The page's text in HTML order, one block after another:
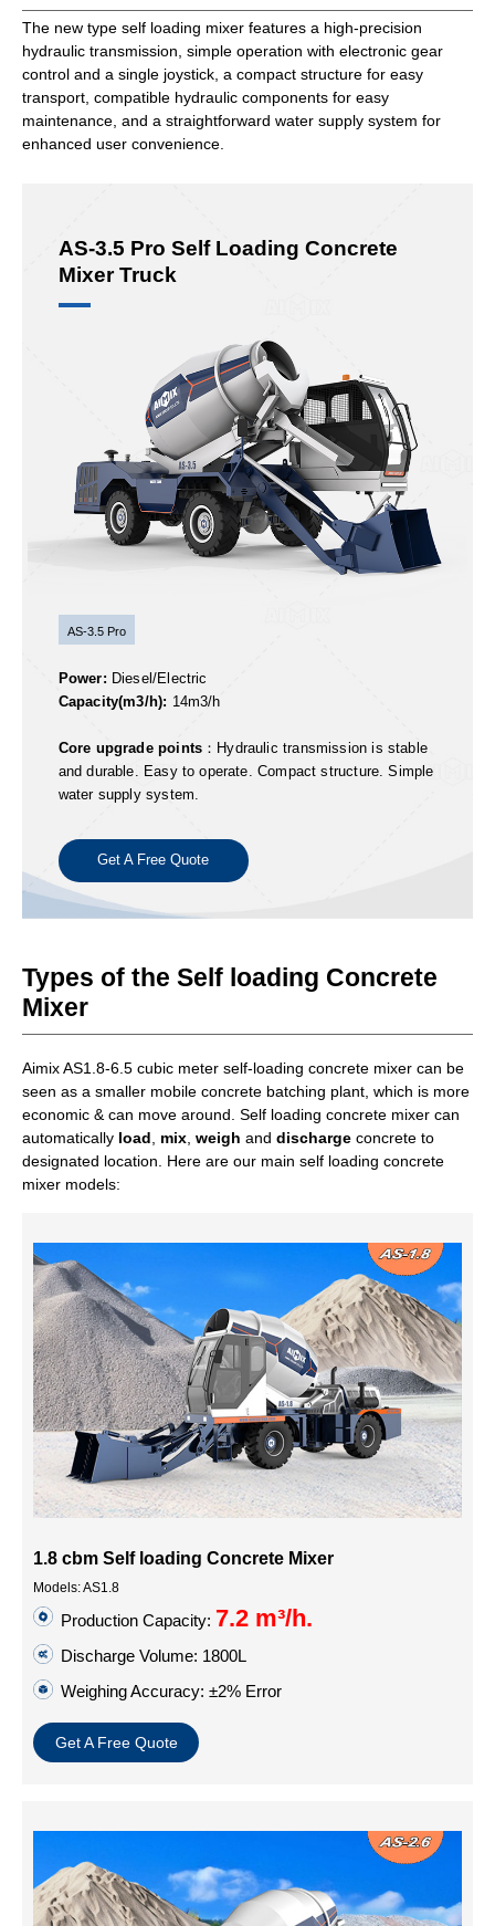
The new type self loading mixer features a high-precision
hydraulic transmission, simple operation with electronic gear
control and a single joystick, a compact structure for easy
transport, compatible hydraulic components for easy
maintenance, and a straightforward water supply system for
enhanced user convenience.
AS-3.5 Pro Self Loading Concrete
Mixer Truck
Power:Diesel/Electric
Capacity(m3/h):
and durable. Easy to operate. Compact structure. Simple
water supply system.
Get A Free Quote
Types of the Self loading Concrete
Mixer
Aimix AS1.8-6.5 cubic meter self-loading concrete mixer can be
seen as a smaller mobile concrete batching plant, which is more
economic & can move around. Self loading concrete mixer can
automatically load mix weigh and discharge concrete to
designated location. Here are our main self loading concrete
mixer models:
1.8 cbm Self loading Concrete Mixer
Models: AS1.8
Production Capacity: 7.2 m³/h.
Discharge Volume: 1800L
Weighing Accuracy: ±2% Error
Get A Free Quote